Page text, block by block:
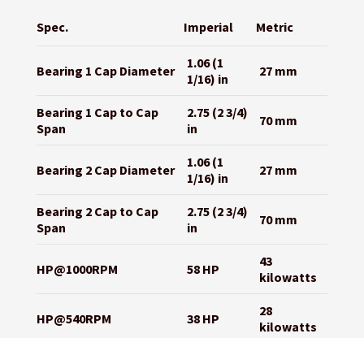
Spec. Imperial Metric
Bearing 1 Cap Diameter
1.06 (1
1/16) in
27 mm
Bearing 1 Cap to Cap
Span
2.75 (2 3/4)
in
70 mm
Bearing 2 Cap Diameter
1.06 (1
1/16) in
27 mm
Bearing 2 Cap to Cap
Span
2.75 (2 3/4)
in
70 mm
HP@1000RPM 58 HP
43
kilowatts
HP@540RPM 38 HP
28
kilowatts